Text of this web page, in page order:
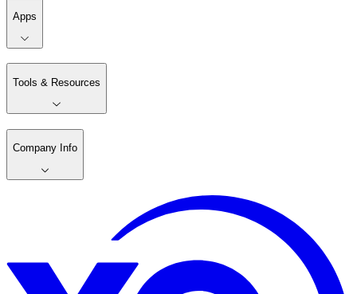
Apps
Tools & Resources
Company Info